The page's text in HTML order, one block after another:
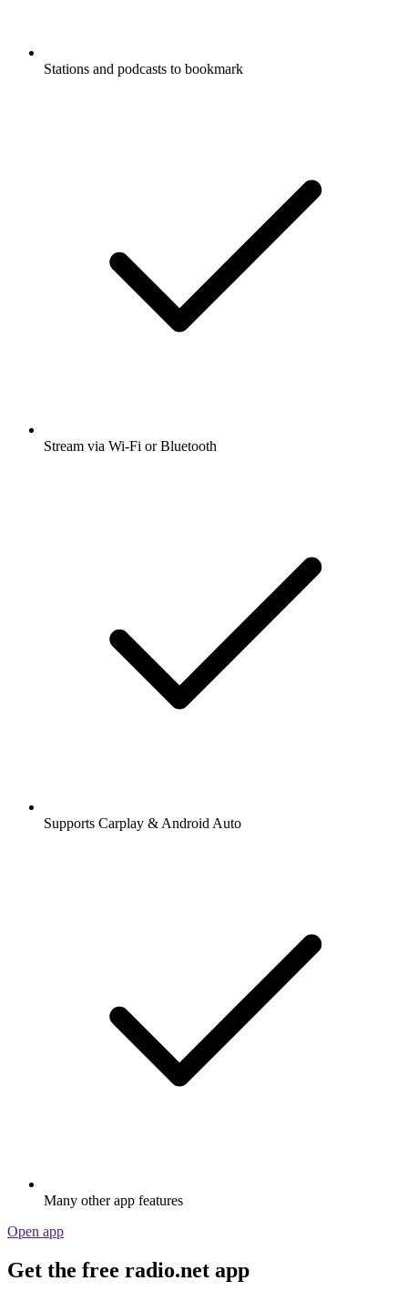
Stations and podcasts to bookmark
Stream via Wi-Fi or Bluetooth
Supports Carplay & Android Auto
Many other app features
Open app
Get the free radio.net app